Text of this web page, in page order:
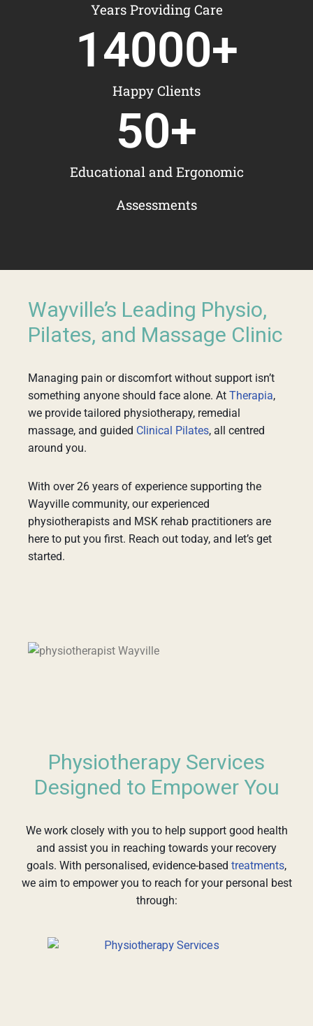
Years Providing Care
Happy Clients
14000+
Educational and Ergonomic
Assessments
50+
Wayville’s Leading Physio,
Pilates, and Massage Clinic
Managing pain or discomfort without support isn’t
something anyone should face alone. At Therapia,
we provide tailored physiotherapy, remedial
massage, and guided Clinical Pilates, all centred
around you.
With over 26 years of experience supporting the
Wayville community, our experienced
physiotherapists and MSK rehab practitioners are
here to put you first. Reach out today, and let’s get
started.
Physiotherapy Services
Designed to Empower You
We work closely with you to help support good health
and assist you in reaching towards your recovery
goals. With personalised, evidence-based treatments,
we aim to empower you to reach for your personal best
through: